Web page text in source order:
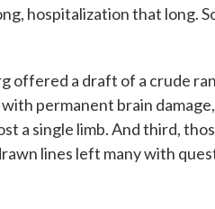
hospitalization that long.
offered a draft of a crude
permanent brain
a single limb. And third,
lines left many with